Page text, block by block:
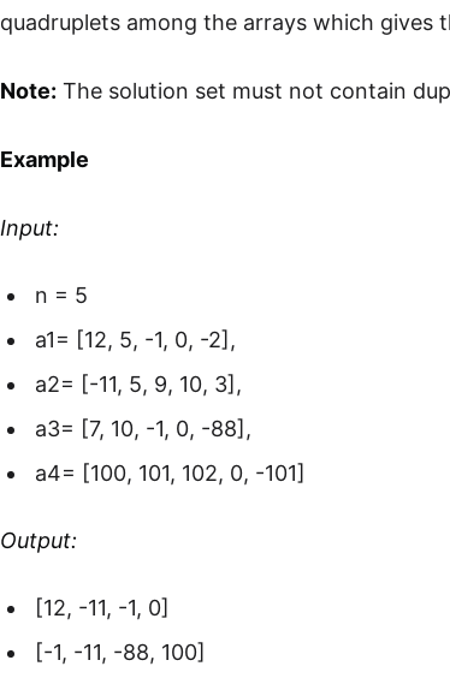
quadruplets among the arrays which gives
Note: The solution set must not contain
Example
Input:
n = 5
a1= [12, 5, -1, 0, -2],
a2= [-11, 5, 9, 10, 3],
a3= [7, 10, -1, 0, -88],
a4= [100, 101, 102, 0, -101]
Output:
[12, -11, -1, 0]
[-1, -11, -88, 100]